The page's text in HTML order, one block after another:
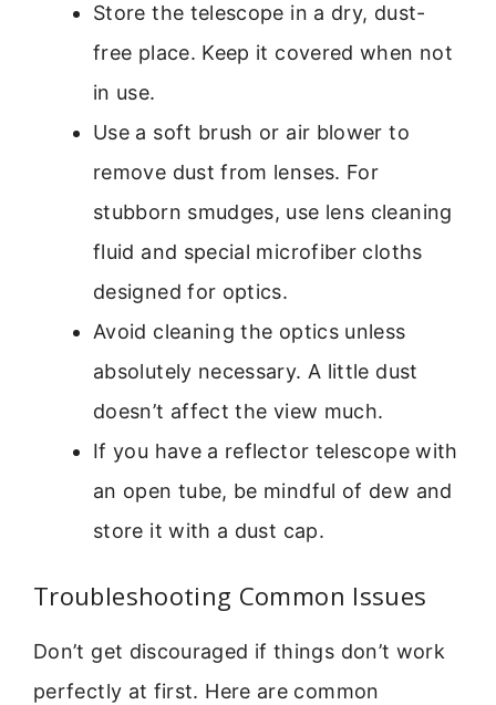
Store the telescope in a dry, dust-
free place. Keep it covered when not
in use.
Use a soft brush or air blower to
remove dust from lenses. For
stubborn smudges, use lens cleaning
fluid and special microfiber cloths
designed for optics.
Avoid cleaning the optics unless
absolutely necessary. A little dust
doesn’t affect the view much.
If you have a reflector telescope with
an open tube, be mindful of dew and
store it with a dust cap.
Troubleshooting Common Issues
Don’t get discouraged if things don’t work
perfectly at first. Here are common